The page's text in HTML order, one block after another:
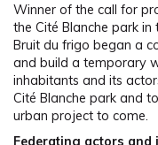
Winner of the call for
the Cité Blanche park
Bruit du frigo began a
and build a temporary
inhabitants and its
Cité Blanche park and
urban project to come.